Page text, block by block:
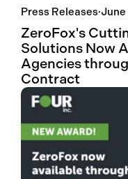
Press Releases·June
ZeroFox's
Solutions Now
Agencies
Contract